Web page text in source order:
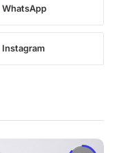
WhatsApp
Instagram